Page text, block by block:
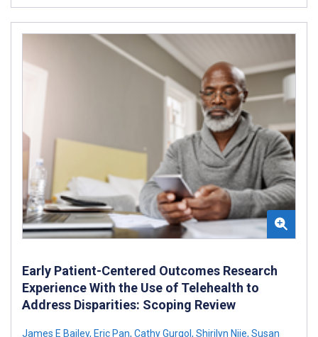
Early Patient-Centered Outcomes Research
Experience With the Use of Telehealth to
Address Disparities: Scoping Review
James E Bailey, Eric Pan, Cathy Gurgol , Shirilyn Njie, Susan